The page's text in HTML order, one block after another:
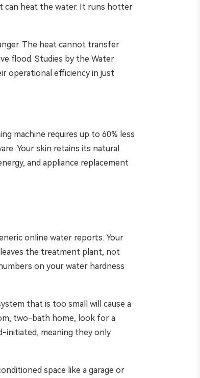
can heat the water. It runs hotter
The heat cannot transfer
flood. Studies by the Water
operational efficiency in just
machine requires up to 60% less
Your skin retains its natural
and appliance replacement
online water reports. Your
the treatment plant, not
on your water hardness
that is too small will cause a
two-bath home, look for a
initiated, meaning they only
space like a garage or